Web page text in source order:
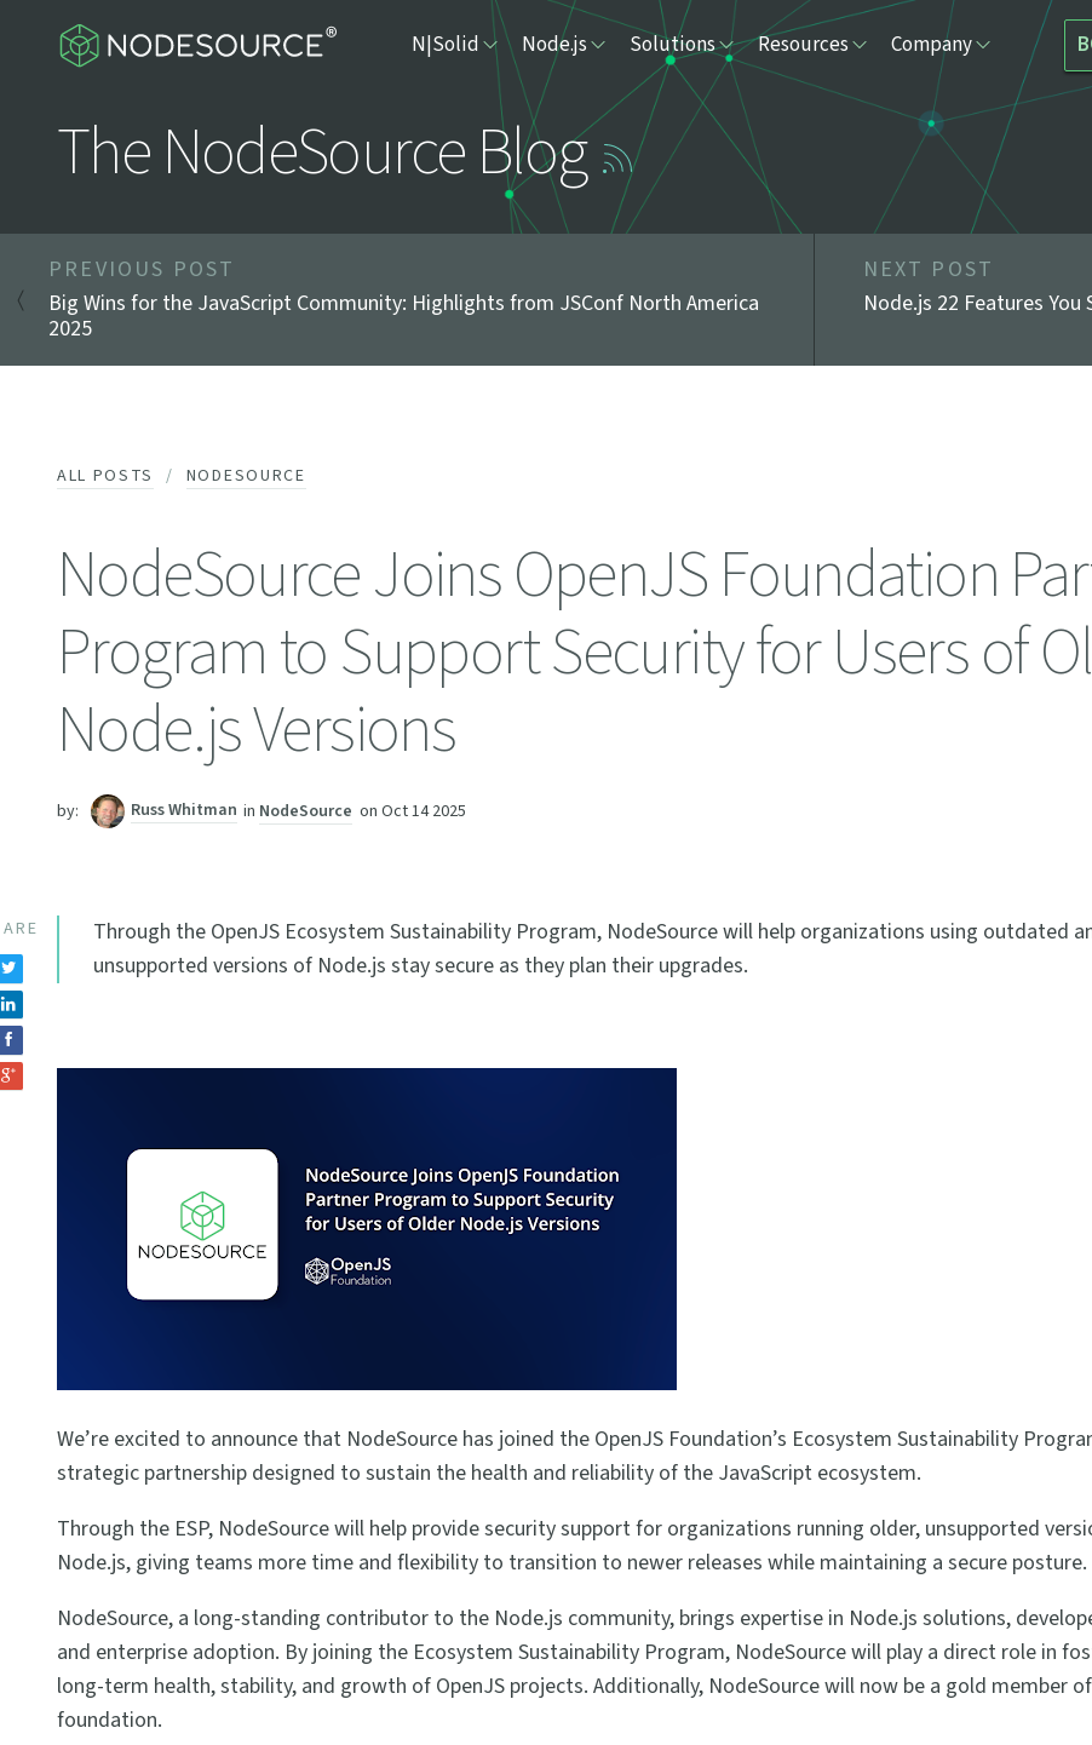
N|Solid Node.js Solutions Resources Company
The NodeSource Blog
PREVIOUS POST
Big Wins for the JavaScript Community: Highlights from JSConf North America
2025
NEXT POST
Node.js 22 Features You
ALL POSTS NODESOURCE
NodeSource Joins OpenJS Foundation
Program to Support Security for Users of
Node.js Versions
by: Russ Whitman in NodeSource on Oct 14 2025
Through the OpenJS Ecosystem Sustainability Program, NodeSource will help organizations using outdated
unsupported versions of Node.js stay secure as they plan their upgrades.
We’re excited to announce that NodeSource has joined the OpenJS Foundation’s Ecosystem Sustainability
strategic partnership designed to sustain the health and reliability of the JavaScript ecosystem.
Through the ESP, NodeSource will help provide security support for organizations running older, unsupported
Node.js, giving teams more time and flexibility to transition to newer releases while maintaining a secure posture.
NodeSource, a long-standing contributor to the Node.js community, brings expertise in Node.js solutions,
and enterprise adoption. By joining the Ecosystem Sustainability Program, NodeSource will play a direct role in
long-term health, stability, and growth of OpenJS projects. Additionally, NodeSource will now be a gold member
foundation.